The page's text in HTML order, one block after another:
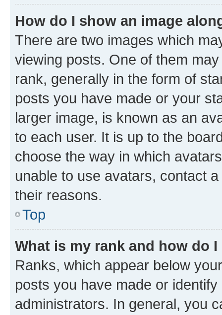
How do I show an image
There are two images which
viewing posts. One of them
rank, generally in the form of
posts you have made or your
larger image, is known as an
to each user. It is up to the
choose the way in which
unable to use avatars, contact
their reasons.
Top
What is my rank and how do
Ranks, which appear below
posts you have made or
administrators. In general, you